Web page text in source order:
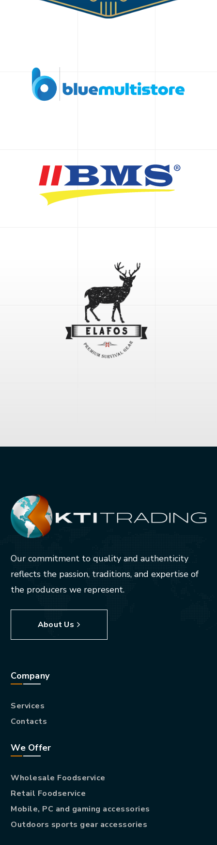
Our commitment to quality and authenticity
reflects the passion, traditions, and expertise of
the producers we represent.
About Us
Company
Services
Contacts
We Offer
Wholesale Foodservice
Retail Foodservice
Mobile, PC and gaming accessories
Outdoors sports gear accessories